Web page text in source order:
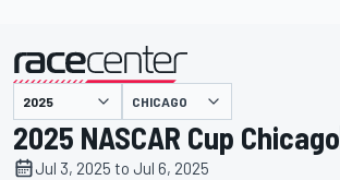
presented by CHICAGO
2025 NASCAR Cup Chicago
Jul 3, 2025 to Jul 6, 2025